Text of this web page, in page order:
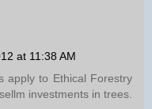
at 11:38 AM
apply to Ethical Forestry
investments in trees.